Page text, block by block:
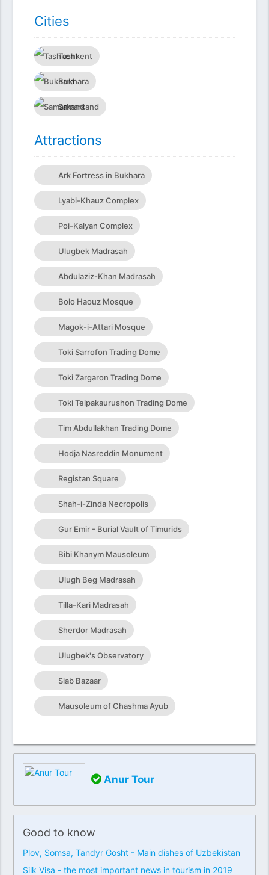
Сities
Tashkent
Bukhara
Samarkand
Attractions
Ark Fortress in Bukhara
Lyabi-Khauz Complex
Poi-Kalyan Complex
Ulugbek Madrasah
Abdulaziz-Khan Madrasah
Bolo Haouz Mosque
Magok-i-Attari Mosque
Toki Sarrofon Trading Dome
Toki Zargaron Trading Dome
Toki Telpakaurushon Trading Dome
Tim Abdullakhan Trading Dome
Hodja Nasreddin Monument
Registan Square
Shah-i-Zinda Necropolis
Gur Emir - Burial Vault of Timurids
Bibi Khanym Mausoleum
Ulugh Beg Madrasah
Tilla-Kari Madrasah
Sherdor Madrasah
Ulugbek's Observatory
Siab Bazaar
Mausoleum of Chashma Ayub
Anur Tour
Good to know
Plov, Somsa, Tandyr Gosht - Main dishes of Uzbekistan
Silk Visa - the most important news in tourism in 2019